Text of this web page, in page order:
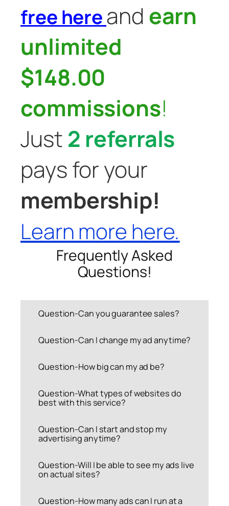
free hereand earn
unlimited
$148.00
commissions!
Just 2 referrals
pays for your
membership!
Learn more here.
Frequently Asked
Questions!
Question-Can you guarantee sales?
Question-Can I change my ad anytime?
Question-How big can my ad be?
Question-What types of websites do
best with this service?
Question-Can I start and stop my
advertising anytime?
Question-Will I be able to see my ads live
on actual sites?
Question-How many ads can I run at a